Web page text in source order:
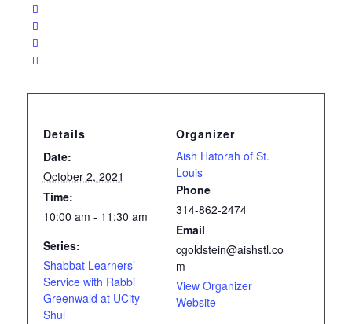
Details
Date:
October 2, 2021
Time:
10:00 am - 11:30 am
Series:
Shabbat Learners’
Service with Rabbi
Greenwald at UCity
Shul
Organizer
Aish Hatorah of St.
Louis
Phone
314-862-2474
Email
cgoldstein@aishstl.co
m
View Organizer
Website